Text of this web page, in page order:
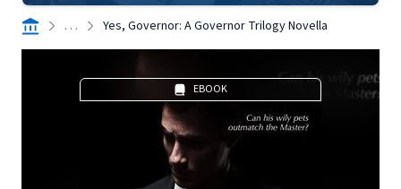
. . . Yes, Governor: A Governor Trilogy Novella
EBOOK